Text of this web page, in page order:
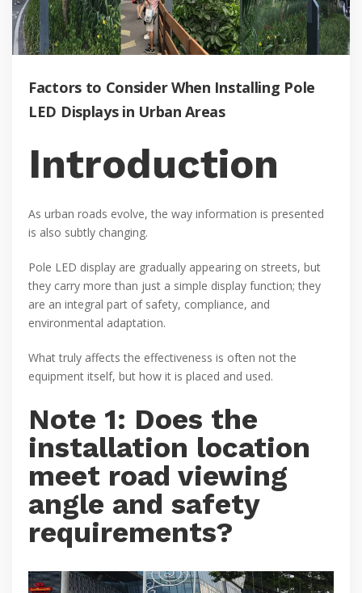
Factors to Consider When Installing Pole
LED Displays in Urban Areas
Introduction
As urban roads evolve, the way information is presented
is also subtly changing.
Pole LED display are gradually appearing on streets, but
they carry more than just a simple display function; they
are an integral part of safety, compliance, and
environmental adaptation.
What truly affects the effectiveness is often not the
equipment itself, but how it is placed and used.
Note 1: Does the
installation location
meet road viewing
angle and safety
requirements?